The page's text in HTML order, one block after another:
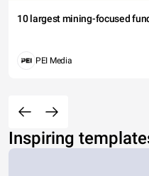
10 largest mining-focused
PEI Media
Inspiring